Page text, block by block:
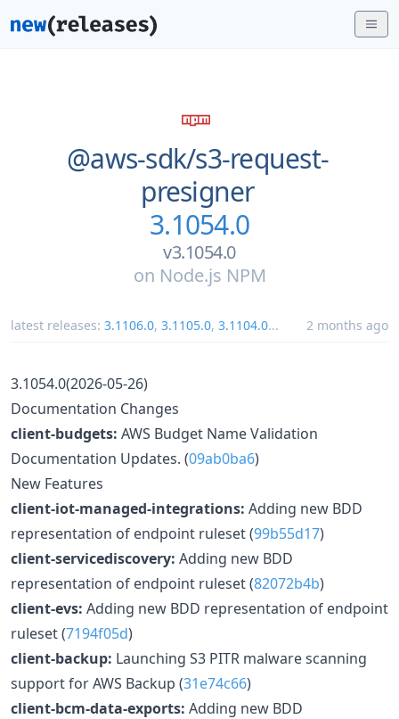
@aws-sdk/s3-request-
presigner
3.1054.0
v3.1054.0
on Node.js NPM
latest releases: 3.1106.0, 3.1105.0, 3.1104.0... 2 months ago
3.1054.0(2026-05-26)
Documentation Changes
client-budgets: AWS Budget Name Validation
Documentation Updates. (09ab0ba6)
New Features
client-iot-managed-integrations: Adding new BDD
representation of endpoint ruleset (99b55d17)
client-servicediscovery: Adding new BDD
representation of endpoint ruleset (82072b4b)
client-evs: Adding new BDD representation of endpoint
ruleset (7194f05d)
client-backup: Launching S3 PITR malware scanning
support for AWS Backup (31e74c66)
client-bcm-data-exports: Adding new BDD